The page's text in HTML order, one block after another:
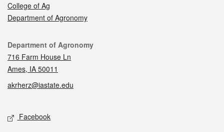
College of Ag
Department of Agronomy
Contact
Department of Agronomy
716 Farm House Ln
Ames, IA 50011
akrherz@iastate.edu
Social media
Facebook